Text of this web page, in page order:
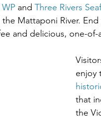
and Three Rivers
Mattaponi River.
and delicious, one-of-
enjoy
that
the